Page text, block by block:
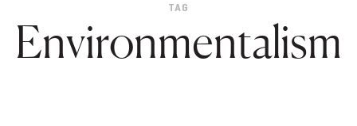
TAG
Environmentalism